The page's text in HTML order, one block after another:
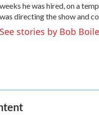
weeks he was hired, on a
was directing the show and
See stories by Bob